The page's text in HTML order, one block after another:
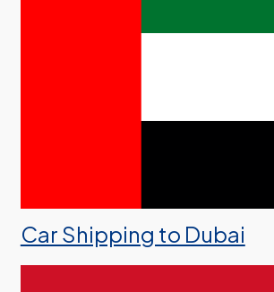
Car Shipping to Dubai